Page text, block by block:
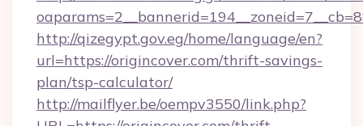
http://qizegypt.gov.eg/home/language/en?
url=https://origincover.com/thrift-savings-
plan/tsp-calculator/
http://mailflyer.be/oempv3550/link.php?